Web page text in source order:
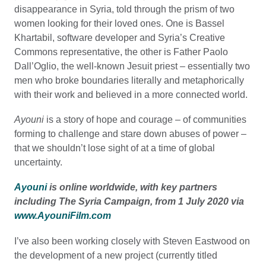
disappearance in Syria, told through the prism of two
women looking for their loved ones. One is Bassel
Khartabil, software developer and Syria’s Creative
Commons representative, the other is Father Paolo
Dall’Oglio, the well-known Jesuit priest – essentially two
men who broke boundaries literally and metaphorically
with their work and believed in a more connected world.
Ayouni is a story of hope and courage – of communities
forming to challenge and stare down abuses of power –
that we shouldn’t lose sight of at a time of global
uncertainty.
Ayouniis online worldwide, with key partners
including The Syria Campaign, from 1 July 2020 via
www.AyouniFilm.com
I’ve also been working closely with Steven Eastwood on
the development of a new project (currently titled